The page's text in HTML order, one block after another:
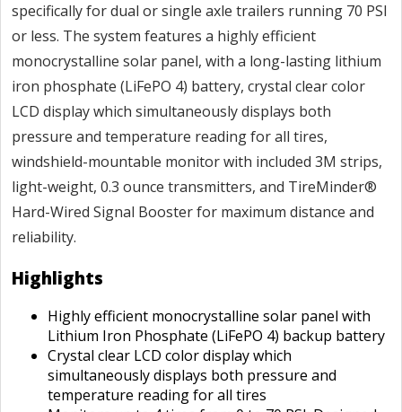
specifically for dual or single axle trailers running 70 PSI
or less. The system features a highly efficient
monocrystalline solar panel, with a long-lasting lithium
iron phosphate (LiFePO 4) battery, crystal clear color
LCD display which simultaneously displays both
pressure and temperature reading for all tires,
windshield-mountable monitor with included 3M strips,
light-weight, 0.3 ounce transmitters, and TireMinder®
Hard-Wired Signal Booster for maximum distance and
reliability.
Highlights
Highly efficient monocrystalline solar panel with
Lithium Iron Phosphate (LiFePO 4) backup battery
Crystal clear LCD color display which
simultaneously displays both pressure and
temperature reading for all tires